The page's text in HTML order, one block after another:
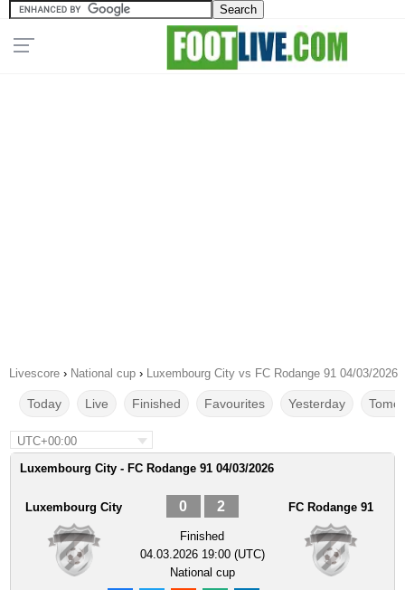
Livescore › National cup › Luxembourg City vs FC Rodange 91 04/03/2026
Today Live Finished Favourites Yesterday
UTC+00:00
Luxembourg City - FC Rodange 91 04/03/2026
Luxembourg City 0 2
Finished
04.03.2026 19:00 (UTC)
National cup
FC Rodange 91